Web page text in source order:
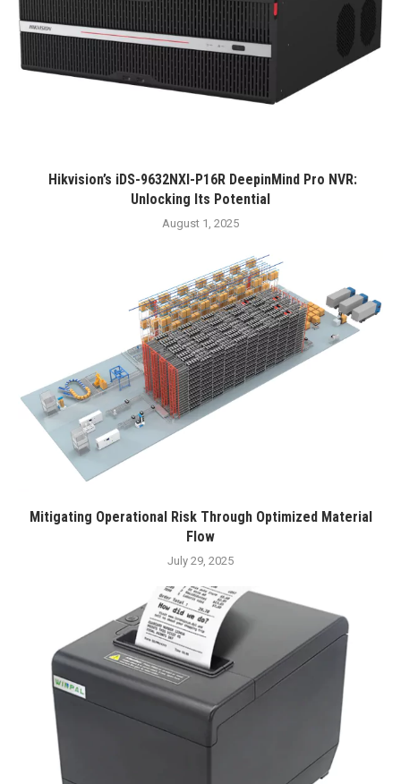
Hikvision’s iDS-9632NXI-P16R DeepinMind Pro NVR:
Unlocking Its Potential
August 1, 2025
Mitigating Operational Risk Through Optimized Material
Flow
July 29, 2025